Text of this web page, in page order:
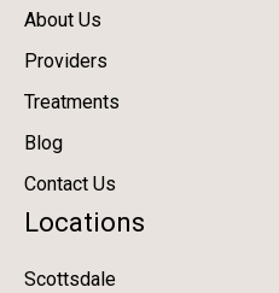
About Us
Providers
Treatments
Blog
Contact Us
Locations
Scottsdale